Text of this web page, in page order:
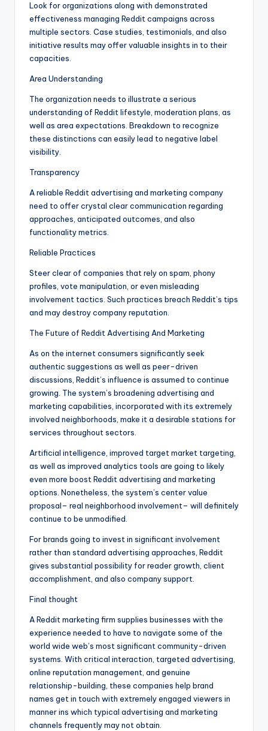
Look for organizations along with demonstrated
effectiveness managing Reddit campaigns across
multiple sectors. Case studies, testimonials, and also
initiative results may offer valuable insights in to their
capacities.
Area Understanding
The organization needs to illustrate a serious
understanding of Reddit lifestyle, moderation plans, as
well as area expectations. Breakdown to recognize
these distinctions can easily lead to negative label
visibility.
Transparency
A reliable Reddit advertising and marketing company
need to offer crystal clear communication regarding
approaches, anticipated outcomes, and also
functionality metrics.
Reliable Practices
Steer clear of companies that rely on spam, phony
profiles, vote manipulation, or even misleading
involvement tactics. Such practices breach Reddit’s tips
and may destroy company reputation.
The Future of Reddit Advertising And Marketing
As on the internet consumers significantly seek
authentic suggestions as well as peer-driven
discussions, Reddit’s influence is assumed to continue
growing. The system’s broadening advertising and
marketing capabilities, incorporated with its extremely
involved neighborhoods, make it a desirable stations for
services throughout sectors.
Artificial intelligence, improved target market targeting,
as well as improved analytics tools are going to likely
even more boost Reddit advertising and marketing
options. Nonetheless, the system’s center value
proposal– real neighborhood involvement– will definitely
continue to be unmodified.
For brands going to invest in significant involvement
rather than standard advertising approaches, Reddit
gives substantial possibility for reader growth, client
accomplishment, and also company support.
Final thought
A Reddit marketing firm supplies businesses with the
experience needed to have to navigate some of the
world wide web’s most significant community-driven
systems. With critical interaction, targeted advertising,
online reputation management, and genuine
relationship-building, these companies help brand
names get in touch with extremely engaged viewers in
manner ins which typical advertising and marketing
channels frequently may not obtain.